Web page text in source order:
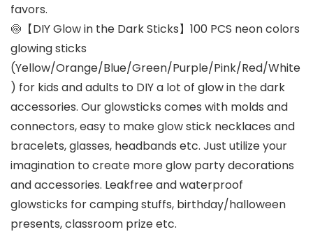
favors.
🍥【DIY Glow in the Dark Sticks】100 PCS neon colors
glowing sticks
(Yellow/Orange/Blue/Green/Purple/Pink/Red/White
) for kids and adults to DIY a lot of glow in the dark
accessories. Our glowsticks comes with molds and
connectors, easy to make glow stick necklaces and
bracelets, glasses, headbands etc. Just utilize your
imagination to create more glow party decorations
and accessories. Leakfree and waterproof
glowsticks for camping stuffs, birthday/halloween
presents, classroom prize etc.